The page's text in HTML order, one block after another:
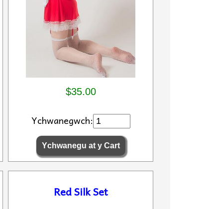
$35.00
Ychwanegwch:
Red Silk Set